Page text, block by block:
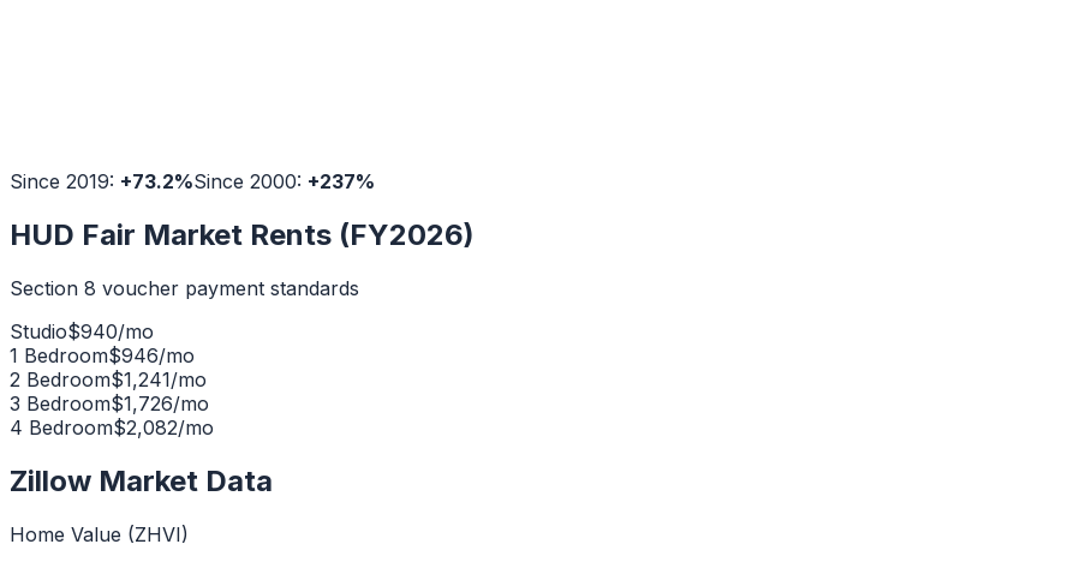
Since 2019: +73.2%Since 2000: +237%
HUD Fair Market Rents (FY2026)
Section 8 voucher payment standards
Studio$940/mo
1 Bedroom$946/mo
2 Bedroom$1,241/mo
3 Bedroom$1,726/mo
4 Bedroom$2,082/mo
Zillow Market Data
Home Value (ZHVI)